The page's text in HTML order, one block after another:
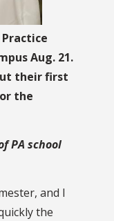
Aug. 21.
their first
the
PA school
and I
the